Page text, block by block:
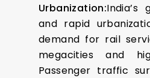
Urbanization:India’s
and rapid
demand for rail
megacities and
Passenger traffic